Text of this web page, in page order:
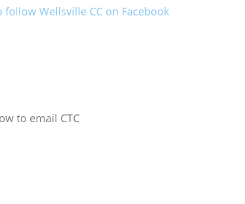
follow Wellsville CC on Facebook
to email CTC